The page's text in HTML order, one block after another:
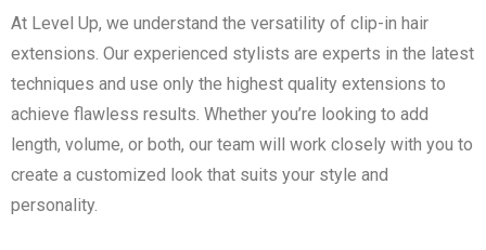
At Level Up, we understand the versatility of clip-in hair
extensions. Our experienced stylists are experts in the latest
techniques and use only the highest quality extensions to
achieve flawless results. Whether you’re looking to add
length, volume, or both, our team will work closely with you to
create a customized look that suits your style and
personality.